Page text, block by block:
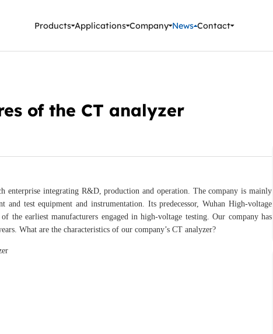
Instruments
Products Applications Company News Contact
of the CT analyzer
integrating R&D, production and operation. The company is mainly
and test equipment and instrumentation. Its predecessor, Wuhan High-voltage
the earliest manufacturers engaged in high-voltage testing. Our company has
What are the characteristics of our company’s CT analyzer?